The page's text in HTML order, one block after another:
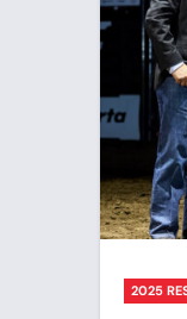
2025